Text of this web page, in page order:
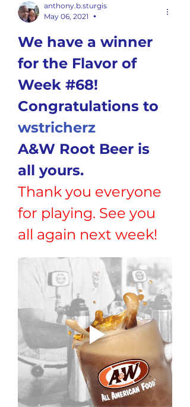
anthony.b.sturgis
May 06, 2021
•
We have a winner
for the Flavor of
Week #68!
Congratulations to
wstricherz
A&W Root Beer is
all yours.
Thank you everyone
for playing. See you
all again next week!